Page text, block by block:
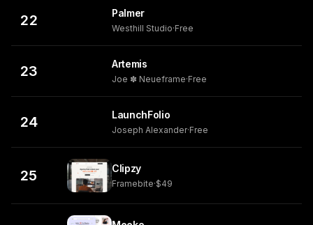
22 Palmer
Westhill Studio·Free
23 Artemis
Joe ✽ Neueframe·Free
24 LaunchFolio
Joseph Alexander·Free
25 Clipzy
Framebite·$49